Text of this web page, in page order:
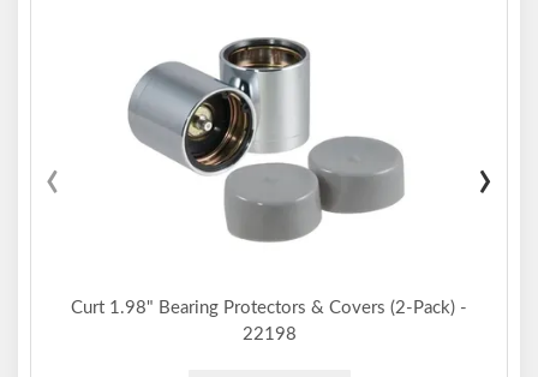
Curt 1.98" Bearing Protectors & Covers (2-Pack) -
22198
‹ ›